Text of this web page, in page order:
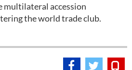
multilateral accession
the world trade club.